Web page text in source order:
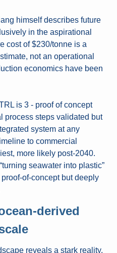
himself describes future
in the aspirational
cost of $230/tonne is a
not an operational
economics have been
is 3 - proof of concept
process steps validated but
system at any
to commercial
more likely post-2040.
seawater into plastic”
of-concept but deeply
derived
reveals a stark reality.